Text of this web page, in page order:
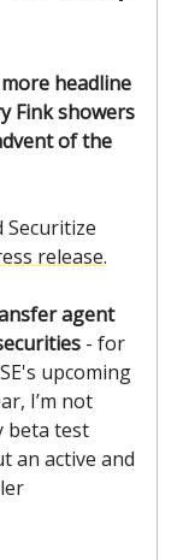
headline
Fink showers
of the
Securitize
release.
agent
- for
upcoming
I’m not
beta test
an active and